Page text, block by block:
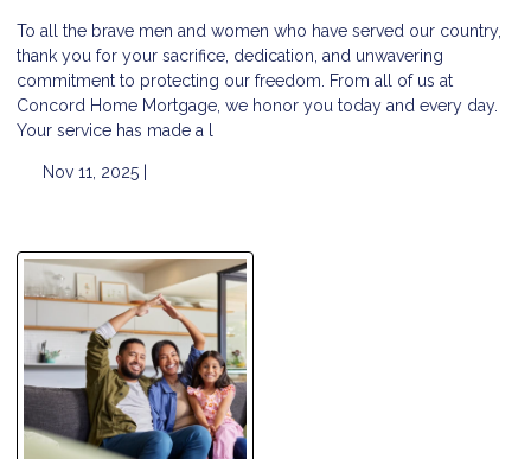
To all the brave men and women who have served our country,
thank you for your sacrifice, dedication, and unwavering
commitment to protecting our freedom. From all of us at
Concord Home Mortgage, we honor you today and every day.
Your service has made a l
Nov 11, 2025 |